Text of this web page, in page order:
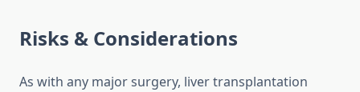
Risks & Considerations
As with any major surgery, liver transplantation